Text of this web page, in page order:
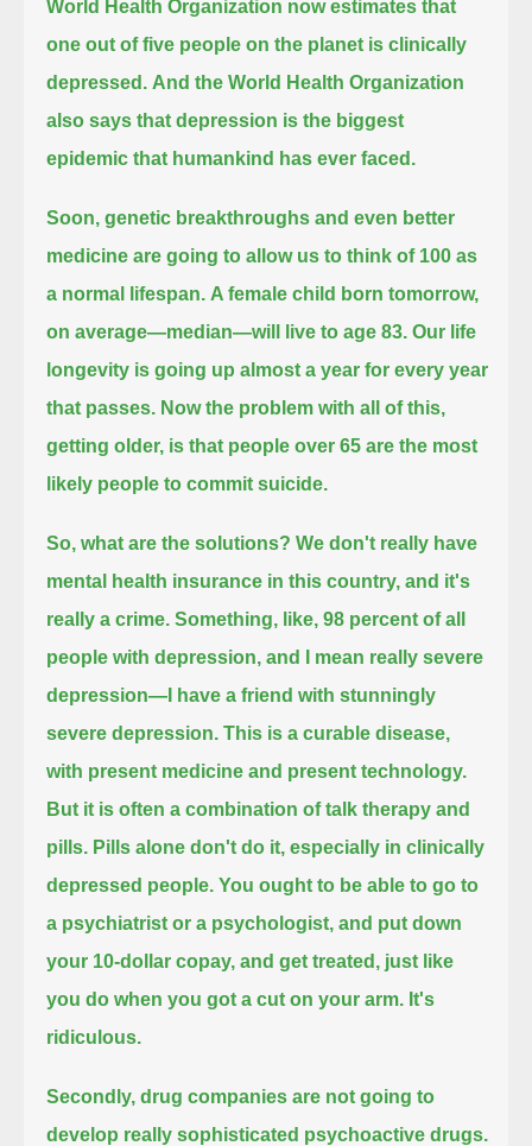
World Health Organization now estimates that
one out of five people on the planet is clinically
depressed. And the World Health Organization
also says that depression is the biggest
epidemic that humankind has ever faced.
Soon, genetic breakthroughs and even better
medicine are going to allow us to think of 100 as
a normal lifespan. A female child born tomorrow,
on average—median—will live to age 83. Our life
longevity is going up almost a year for every year
that passes. Now the problem with all of this,
getting older, is that people over 65 are the most
likely people to commit suicide.
So, what are the solutions? We don't really have
mental health insurance in this country, and it's
really a crime. Something, like, 98 percent of all
people with depression, and I mean really severe
depression—I have a friend with stunningly
severe depression. This is a curable disease,
with present medicine and present technology.
But it is often a combination of talk therapy and
pills. Pills alone don't do it, especially in clinically
depressed people. You ought to be able to go to
a psychiatrist or a psychologist, and put down
your 10-dollar copay, and get treated, just like
you do when you got a cut on your arm. It's
ridiculous.
Secondly, drug companies are not going to
develop really sophisticated psychoactive drugs.